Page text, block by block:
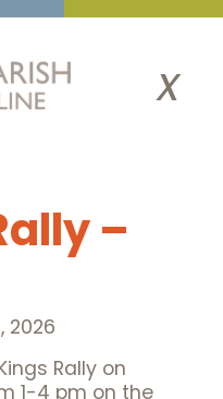
x
–
2026
Rally on
1-4 pm on the